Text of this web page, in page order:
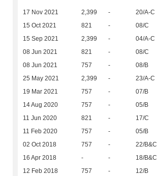
17 Nov 2021 2,399 - 20/A-C
15 Oct 2021 821 - 08/C
15 Sep 2021 2,399 - 04/A-C
08 Jun 2021 821 - 08/C
08 Jun 2021 757 - 08/B
25 May 2021 2,399 - 23/A-C
19 Mar 2021 757 - 07/B
14 Aug 2020 757 - 05/B
11 Jun 2020 821 - 17/C
11 Feb 2020 757 - 05/B
02 Oct 2018 757 - 22/B&C
16 Apr 2018 - - 18/B&C
12 Feb 2018 757 - 12/B